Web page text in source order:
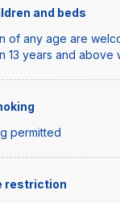
and beds
of any age are
13 years and above
permitted
restriction